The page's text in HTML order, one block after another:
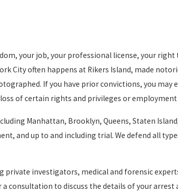
your job, your professional license, your
City often happens at Rikers Island, made
If you have prior convictions, you may
of certain rights and privileges or
Manhattan, Brooklyn, Queens, Staten
and up to and including trial. We defend all
investigators, medical and forensic
consultation to discuss the details of your